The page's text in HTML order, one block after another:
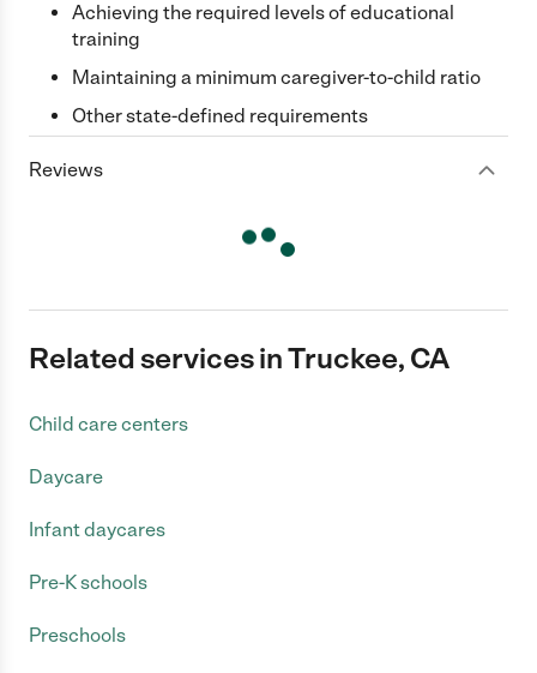
Achieving the required levels of educational
training
Maintaining a minimum caregiver-to-child ratio
Other state-defined requirements
Reviews
Related services in Truckee, CA
Child care centers
Daycare
Infant daycares
Pre-K schools
Preschools